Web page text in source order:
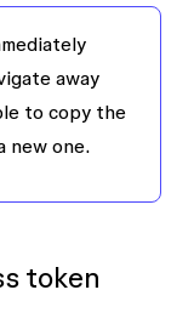
away
to copy the
new one.
token